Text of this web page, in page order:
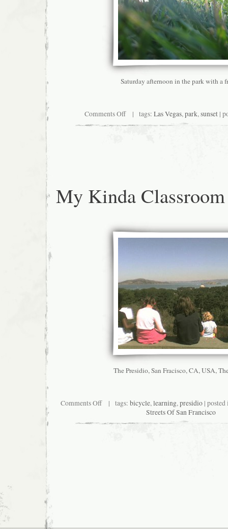
Saturday afternoon in the park with a
Comments Offon
maybe
| tags: Las Vegas,park,sunset |
My Kinda Classroom
The Presidio, San Fracisco, CA, USA,
Comments Offon
My
Classroom
| tags: bicycle,learning,presidio |
Streets Of San Francisco